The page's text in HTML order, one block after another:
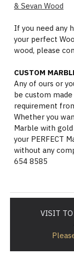
& Sevan Wood
If you need any
your perfect
wood, please
CUSTOM
Any of ours or
be custom
requirement
Whether you
Marble with
your PERFECT
without any
654 8585
VISIT TO